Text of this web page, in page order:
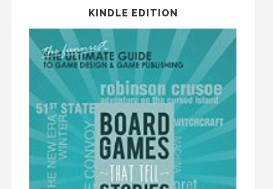
KINDLE EDITION